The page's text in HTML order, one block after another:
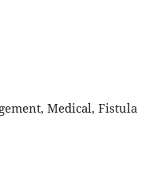
Medical, Fistula